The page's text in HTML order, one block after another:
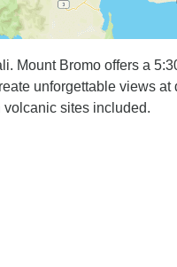
Mount Bromo offers a
unforgettable views at
sites included.